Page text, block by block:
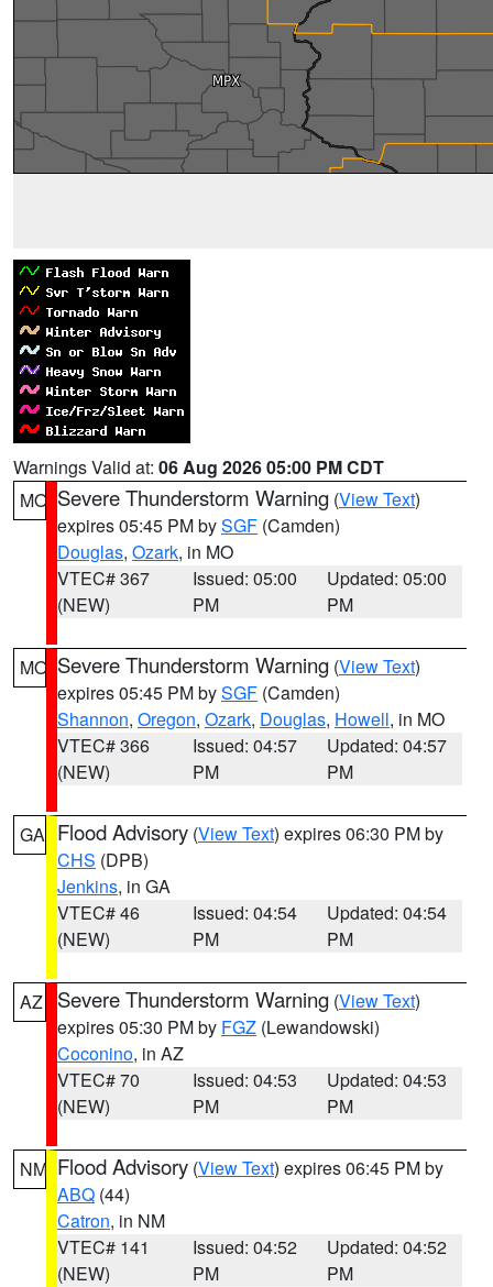
Warnings Valid at: 06 Aug 2026 05:00 PM CDT
MO Severe Thunderstorm Warning (View Text)
expires 05:45 PM bySGF (Camden)
Douglas, Ozark, in MO
VTEC# 367
(NEW)
Issued: 05:00
PM
Updated: 05:00
PM
MO Severe Thunderstorm Warning (View Text)
expires 05:45 PM bySGF (Camden)
Shannon, Oregon, Ozark, Douglas, Howell, in MO
VTEC# 366
(NEW)
Issued: 04:57
PM
Updated: 04:57
PM
GA Flood Advisory (View Text) expires 06:30 PM by
CHS (DPB)
Jenkins, in GA
VTEC# 46
(NEW)
Issued: 04:54
PM
Updated: 04:54
PM
AZ Severe Thunderstorm Warning (View Text)
expires 05:30 PM by FGZ (Lewandowski)
Coconino, in AZ
VTEC# 70
(NEW)
Issued: 04:53
PM
Updated: 04:53
PM
NM Flood Advisory (View Text) expires 06:45 PM by
ABQ (44)
Catron, in NM
VTEC# 141
(NEW)
Issued: 04:52
PM
Updated: 04:52
PM